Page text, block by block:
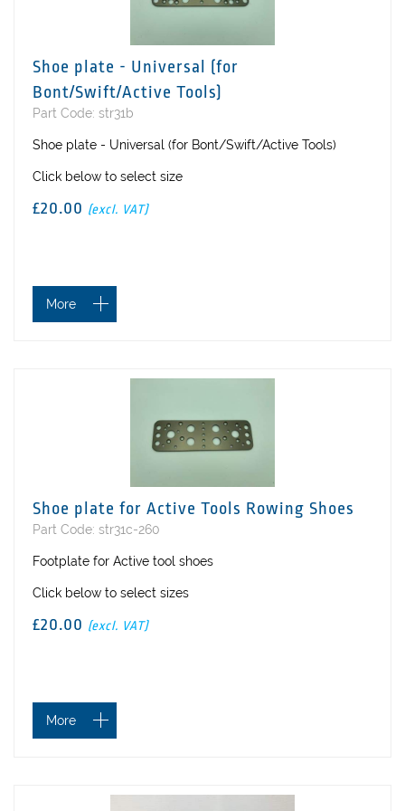
Shoe plate - Universal (for
Bont/Swift/Active Tools)
Part Code: str31b
Shoe plate - Universal (for Bont/Swift/Active Tools)
Click below to select size
£20.00 (excl. VAT)
More
Shoe plate for Active Tools Rowing Shoes
Part Code: str31c-260
Footplate for Active tool shoes
Click below to select sizes
£20.00 (excl. VAT)
More